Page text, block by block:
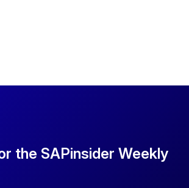
the SAPinsider Weekly